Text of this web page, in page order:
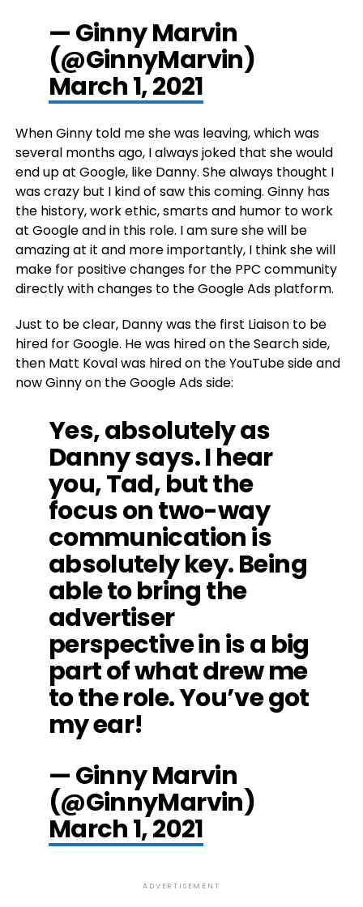
— Ginny Marvin
(@GinnyMarvin)
March 1, 2021
When Ginny told me she was leaving, which was
several months ago, I always joked that she would
end up at Google, like Danny. She always thought I
was crazy but I kind of saw this coming. Ginny has
the history, work ethic, smarts and humor to work
at Google and in this role. I am sure she will be
amazing at it and more importantly, I think she will
make for positive changes for the PPC community
directly with changes to the Google Ads platform.
Just to be clear, Danny was the first Liaison to be
hired for Google. He was hired on the Search side,
then Matt Koval was hired on the YouTube side and
now Ginny on the Google Ads side:
Yes, absolutely as
Danny says. I hear
you, Tad, but the
focus on two-way
communication is
absolutely key. Being
able to bring the
advertiser
perspective in is a big
part of what drew me
to the role. You’ve got
my ear!
— Ginny Marvin
(@GinnyMarvin)
March 1, 2021
ADVERTISEMENT